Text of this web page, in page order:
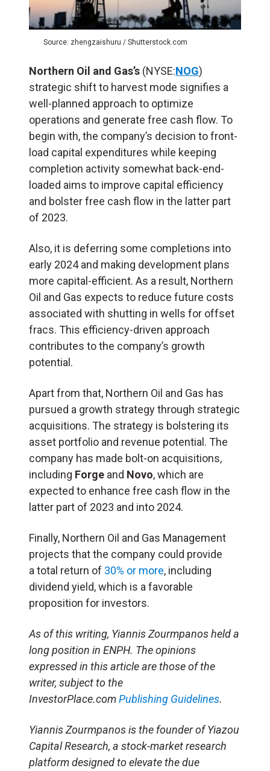
Source: zhengzaishuru / Shutterstock.com
Northern Oil and Gas’s (NYSE:NOG)
strategic shift to harvest mode signifies a
well-planned approach to optimize
operations and generate free cash flow. To
begin with, the company’s decision to front-
load capital expenditures while keeping
completion activity somewhat back-end-
loaded aims to improve capital efficiency
and bolster free cash flow in the latter part
of 2023.
Also, it is deferring some completions into
early 2024 and making development plans
more capital-efficient. As a result, Northern
Oil and Gas expects to reduce future costs
associated with shutting in wells for offset
fracs. This efficiency-driven approach
contributes to the company’s growth
potential.
Apart from that, Northern Oil and Gas has
pursued a growth strategy through strategic
acquisitions. The strategy is bolstering its
asset portfolio and revenue potential. The
company has made bolt-on acquisitions,
including Forge and Novo, which are
expected to enhance free cash flow in the
latter part of 2023 and into 2024.
Finally, Northern Oil and Gas Management
projects that the company could provide
a total return of 30% or more, including
dividend yield, which is a favorable
proposition for investors.
As of this writing, Yiannis Zourmpanos held a
long position in ENPH. The opinions
expressed in this article are those of the
writer, subject to the
InvestorPlace.comPublishing Guidelines.
Yiannis Zourmpanos is the founder of Yiazou
Capital Research, a stock-market research
platform designed to elevate the due